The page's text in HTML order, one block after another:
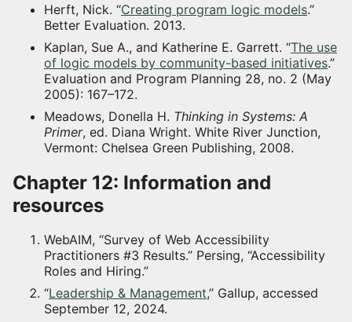
Herft, Nick. “Creating program logic models.”
Better Evaluation. 2013.
Kaplan, Sue A., and Katherine E. Garrett. “The use
of logic models by community-based initiatives.”
Evaluation and Program Planning 28, no. 2 (May
2005): 167–172.
Meadows, Donella H. Thinking in Systems: A
Primer, ed. Diana Wright. White River Junction,
Vermont: Chelsea Green Publishing, 2008.
Chapter 12: Information and
resources
WebAIM, “Survey of Web Accessibility
Practitioners #3 Results.” Persing, “Accessibility
Roles and Hiring.”
“Leadership & Management,” Gallup, accessed
September 12, 2024.